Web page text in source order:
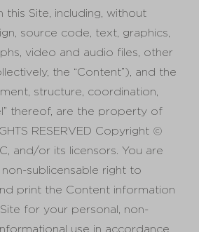
this Site, including, without
source code, text, graphics,
video and audio files, other
the “Content”), and the
structure, coordination,
thereof, are the property of
RESERVED Copyright ©
and/or its licensors. You are
sublicensable right to
print the Content information
for your personal, non-
use in accordance